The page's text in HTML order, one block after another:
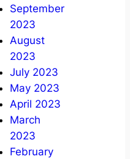
September
2023
August
2023
July 2023
May 2023
April 2023
March
2023
February